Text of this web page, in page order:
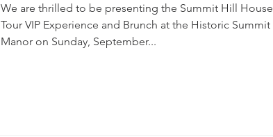
We are thrilled to be presenting the Summit Hill House
Tour VIP Experience and Brunch at the Historic Summit
Manor on Sunday, September...